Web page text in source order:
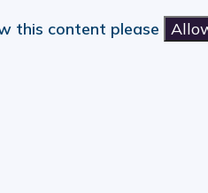
this content please